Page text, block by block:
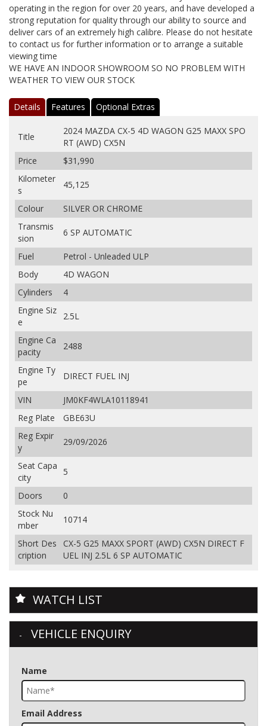
operating in the region for over 20 years, and have developed a
strong reputation for quality through our ability to source and
deliver cars of an extremely high calibre. Please do not hesitate
to contact us for further information or to arrange a suitable
viewing time
WE HAVE AN INDOOR SHOWROOM SO NO PROBLEM WITH
WEATHER TO VIEW OUR STOCK
Details Features Optional Extras
Title
2024 MAZDA CX-5 4D WAGON G25 MAXX SPO
RT (AWD) CX5N
Price
$31,990
Kilometer
s
45,125
Colour
SILVER OR CHROME
Transmis
sion
6 SP AUTOMATIC
Fuel
Petrol - Unleaded ULP
Body
4D WAGON
Cylinders
4
Engine Siz
e
2.5L
Engine Ca
pacity
2488
Engine Ty
pe
DIRECT FUEL INJ
VIN
JM0KF4WLA10118941
Reg Plate
GBE63U
Reg Expir
y
29/09/2026
Seat Capa
city
5
Doors
0
Stock Nu
mber
10714
Short Des
cription
CX-5 G25 MAXX SPORT (AWD) CX5N DIRECT F
UEL INJ 2.5L 6 SP AUTOMATIC
WATCH LIST
VEHICLE ENQUIRY
Name
Email Address